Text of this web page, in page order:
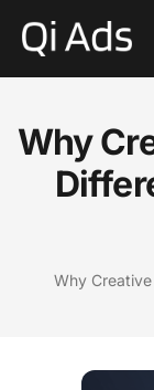
About
vs Qi Ads
Why
Why